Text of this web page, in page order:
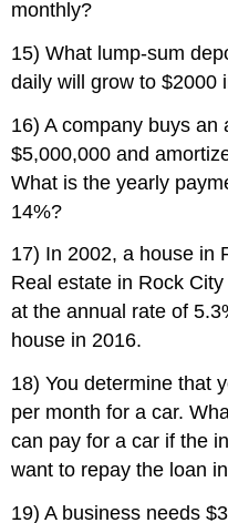
monthly?
15) What lump-sum
daily will grow to $2000
16) A company buys
$5,000,000 and
What is the yearly
14%?
17) In 2002, a house in
Real estate in Rock
at the annual rate of
house in 2016.
18) You determine that
per month for a car.
can pay for a car if the
want to repay the loan
19) A business needs